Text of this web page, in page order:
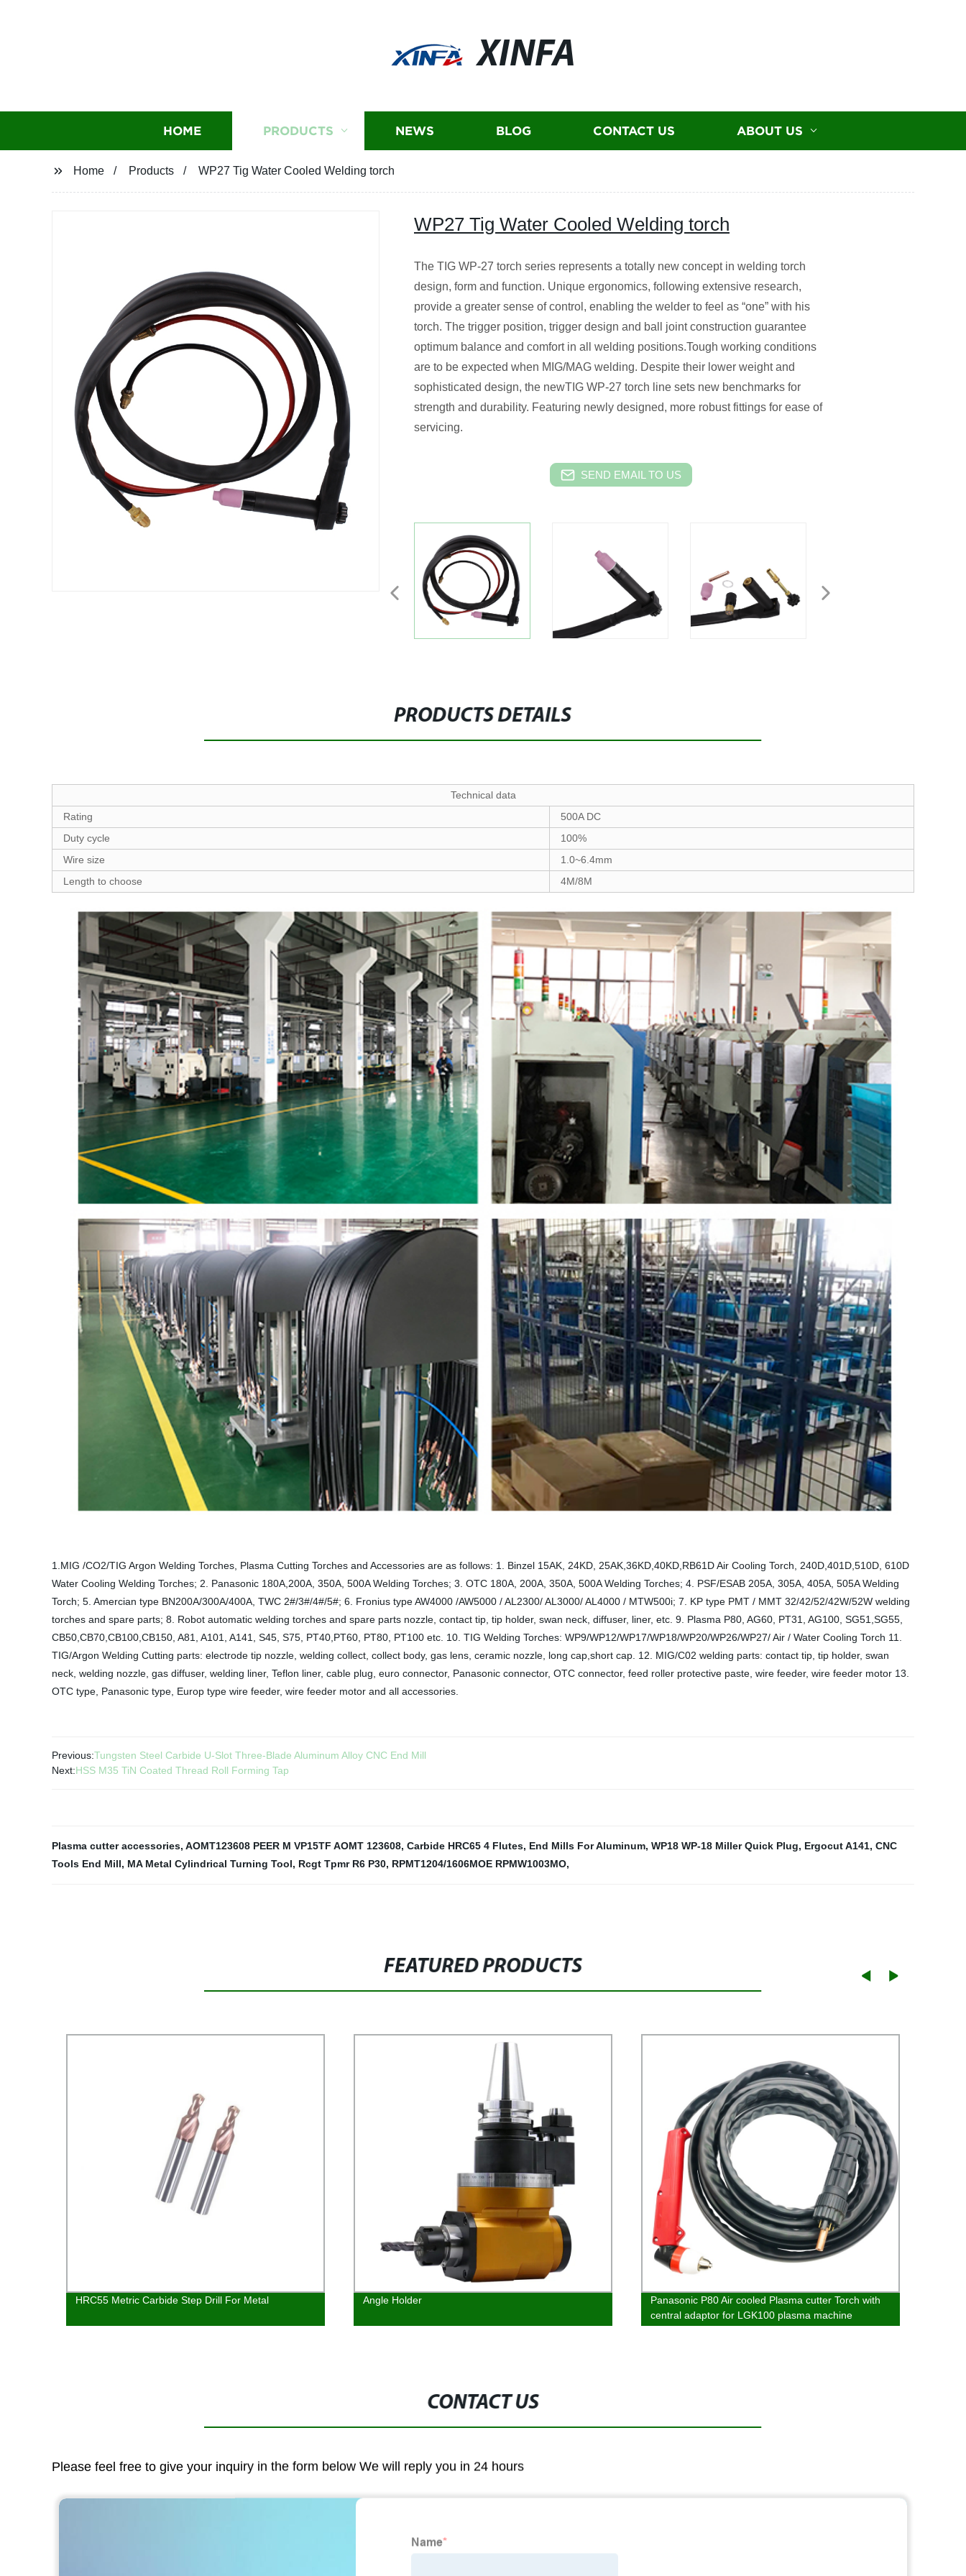
XINFA
HOME PRODUCTS NEWS BLOG CONTACT US ABOUT US
Home Products WP27 Tig Water Cooled Welding torch
WP27 Tig Water Cooled Welding torch
The TIG WP-27 torch series represents a totally new concept in welding torch
design, form and function. Unique ergonomics, following extensive research,
provide a greater sense of control, enabling the welder to feel as “one” with his
torch. The trigger position, trigger design and ball joint construction guarantee
optimum balance and comfort in all welding positions.Tough working conditions
are to be expected when MIG/MAG welding. Despite their lower weight and
sophisticated design, the newTIG WP-27 torch line sets new benchmarks for
strength and durability. Featuring newly designed, more robust fittings for ease of
servicing.
SEND EMAIL TO US
PRODUCTS DETAILS
Technical data
Rating
500A DC
Duty cycle
100%
Wire size
1.0~6.4mm
Length to choose
4M/8M
1.MIG /CO2/TIG Argon Welding Torches, Plasma Cutting Torches and Accessories are as follows: 1. Binzel 15AK, 24KD, 25AK,36KD,40KD,RB61D Air Cooling Torch, 240D,401D,510D, 610D
Water Cooling Welding Torches; 2. Panasonic 180A,200A, 350A, 500A Welding Torches; 3. OTC 180A, 200A, 350A, 500A Welding Torches; 4. PSF/ESAB 205A, 305A, 405A, 505A Welding
Torch; 5. Amercian type BN200A/300A/400A, TWC 2#/3#/4#/5#; 6. Fronius type AW4000 /AW5000 / AL2300/ AL3000/ AL4000 / MTW500i; 7. KP type PMT / MMT 32/42/52/42W/52W welding
torches and spare parts; 8. Robot automatic welding torches and spare parts nozzle, contact tip, tip holder, swan neck, diffuser, liner, etc. 9. Plasma P80, AG60, PT31, AG100, SG51,SG55,
CB50,CB70,CB100,CB150, A81, A101, A141, S45, S75, PT40,PT60, PT80, PT100 etc. 10. TIG Welding Torches: WP9/WP12/WP17/WP18/WP20/WP26/WP27/ Air / Water Cooling Torch 11.
TIG/Argon Welding Cutting parts: electrode tip nozzle, welding collect, collect body, gas lens, ceramic nozzle, long cap,short cap. 12. MIG/C02 welding parts: contact tip, tip holder, swan
neck, welding nozzle, gas diffuser, welding liner, Teflon liner, cable plug, euro connector, Panasonic connector, OTC connector, feed roller protective paste, wire feeder, wire feeder motor 13.
OTC type, Panasonic type, Europ type wire feeder, wire feeder motor and all accessories.
Previous:Tungsten Steel Carbide U-Slot Three-Blade Aluminum Alloy CNC End Mill
Next:HSS M35 TiN Coated Thread Roll Forming Tap
Plasma cutter accessories, AOMT123608 PEER M VP15TF AOMT 123608, Carbide HRC65 4 Flutes, End Mills For Aluminum, WP18 WP-18 Miller Quick Plug, Ergocut A141, CNC
Tools End Mill, MA Metal Cylindrical Turning Tool, Rcgt Tpmr R6 P30, RPMT1204/1606MOE RPMW1003MO,
FEATURED PRODUCTS
HRC55 Metric Carbide Step Drill For Metal Angle Holder
Panasonic P80 Air cooled Plasma cutter Torch with
central adaptor for LGK100 plasma machine
CONTACT US
Please feel free to give your inquiry in the form below We will reply you in 24 hours